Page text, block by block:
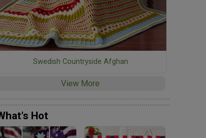
Swedish Countryside Afghan
View More
Hot